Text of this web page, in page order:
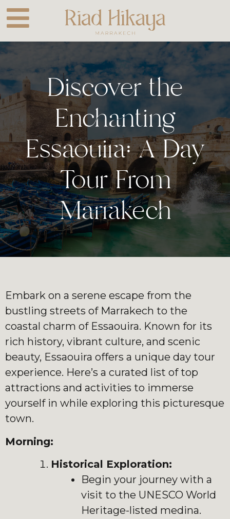
to
content
Discover the
Enchanting
Essaouira: A Day
Tour From
Marrakech
Embark on a serene escape from the
bustling streets of Marrakech to the
coastal charm of Essaouira. Known for its
rich history, vibrant culture, and scenic
beauty, Essaouira offers a unique day tour
experience. Here’s a curated list of top
attractions and activities to immerse
yourself in while exploring this picturesque
town.
Morning:
Historical Exploration:
Begin your journey with a
visit to the UNESCO World
Heritage-listed medina.